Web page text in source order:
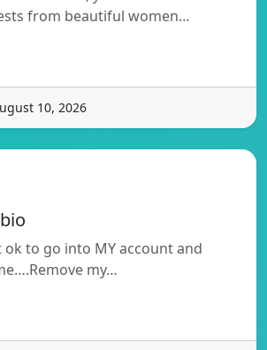
from beautiful women…
10, 2026
ok to go into MY account and
my…